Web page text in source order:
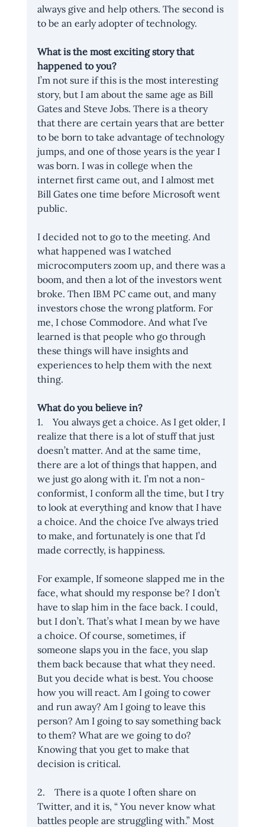
always give and help others. The second is
to be an early adopter of technology.
What is the most exciting story that
happened to you?
I’m not sure if this is the most interesting
story, but I am about the same age as Bill
Gates and Steve Jobs. There is a theory
that there are certain years that are better
to be born to take advantage of technology
jumps, and one of those years is the year I
was born. I was in college when the
internet first came out, and I almost met
Bill Gates one time before Microsoft went
public.
I decided not to go to the meeting. And
what happened was I watched
microcomputers zoom up, and there was a
boom, and then a lot of the investors went
broke. Then IBM PC came out, and many
investors chose the wrong platform. For
me, I chose Commodore. And what I’ve
learned is that people who go through
these things will have insights and
experiences to help them with the next
thing.
What do you believe in?
1.    You always get a choice. As I get older, I
realize that there is a lot of stuff that just
doesn’t matter. And at the same time,
there are a lot of things that happen, and
we just go along with it. I’m not a non-
conformist, I conform all the time, but I try
to look at everything and know that I have
a choice. And the choice I’ve always tried
to make, and fortunately is one that I’d
made correctly, is happiness.
For example, If someone slapped me in the
face, what should my response be? I don’t
have to slap him in the face back. I could,
but I don’t. That’s what I mean by we have
a choice. Of course, sometimes, if
someone slaps you in the face, you slap
them back because that what they need.
But you decide what is best. You choose
how you will react. Am I going to cower
and run away? Am I going to leave this
person? Am I going to say something back
to them? What are we going to do?
Knowing that you get to make that
decision is critical.
2.    There is a quote I often share on
Twitter, and it is, “ You never know what
battles people are struggling with.” Most